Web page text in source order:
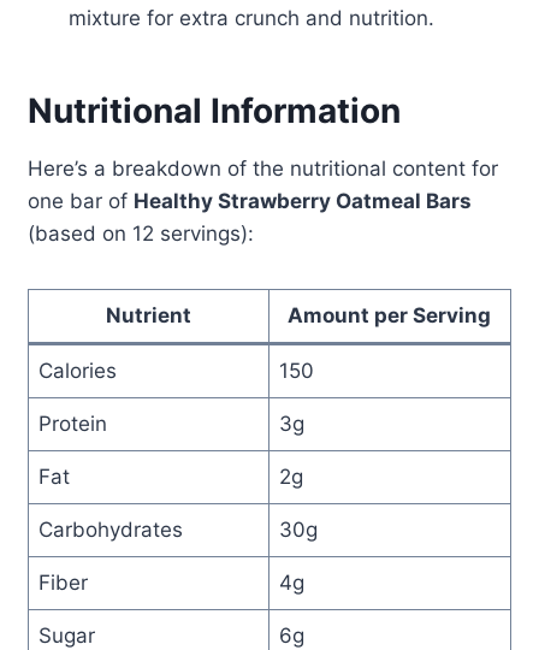
mixture for extra crunch and nutrition.
Nutritional Information
Here’s a breakdown of the nutritional content for
one bar of Healthy Strawberry Oatmeal Bars
(based on 12 servings):
Nutrient Amount per Serving
Calories 150
Protein 3g
Fat 2g
Carbohydrates 30g
Fiber 4g
Sugar 6g